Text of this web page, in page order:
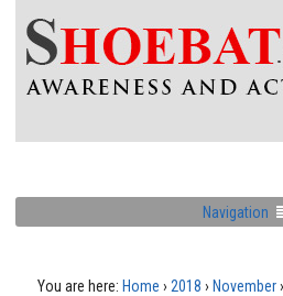
Navigation
You are here: Home › 2018 › November›